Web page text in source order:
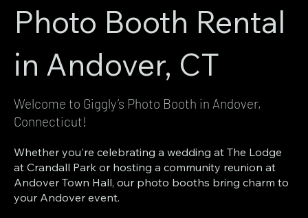
Photo Booth Rental
in Andover, CT
Welcome to Giggly’s Photo Booth in Andover,
Connecticut!
Whether you're celebrating a wedding at The Lodge
at Crandall Park or hosting a community reunion at
Andover Town Hall, our photo booths bring charm to
your Andover event.